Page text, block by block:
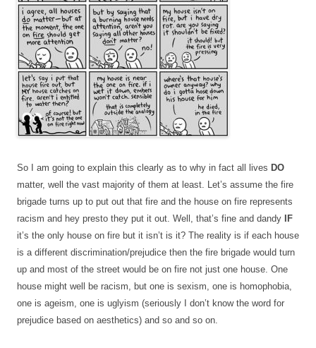
So I am going to explain this clearly as to why in fact all lives DO
matter, well the vast majority of them at least. Let’s assume the fire
brigade turns up to put out that fire and the house on fire represents
racism and hey presto they put it out. Well, that’s fine and dandy
IF
it’s the only house on fire but it isn’t is it? The reality is if each house
is a different discrimination/prejudice then the fire brigade would turn
up and most of the street would be on fire not just one house. One
house might well be racism, but one is sexism, one is homophobia,
one is ageism, one is uglyism (seriously I don’t know the word for
prejudice based on aesthetics) and so and so on.